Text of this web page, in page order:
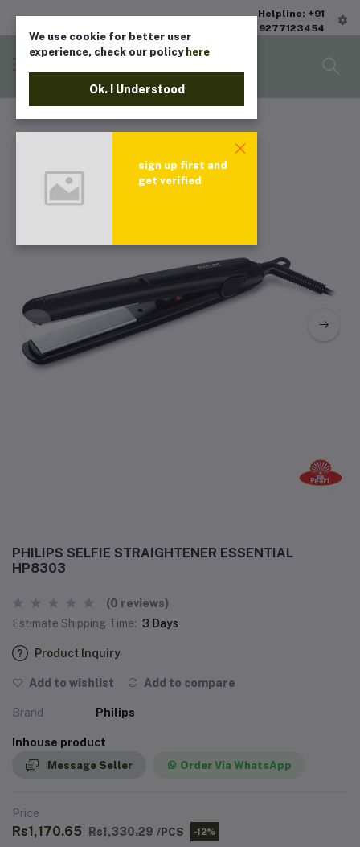
Helpline: +91
9277123454
PHILIPS SELFIE STRAIGHTENER ESSENTIAL
HP8303
(0 reviews)
Estimate Shipping Time: 3 Days
Product Inquiry
Add to wishlist Add to compare
Brand Philips
Inhouse product
Message Seller Order Via WhatsApp
Price
Rs1,170.65 Rs1,330.29 /PCS -12%
We use cookie for better user
experience, check our policy here
Ok. I Understood
sign up first and
get verified